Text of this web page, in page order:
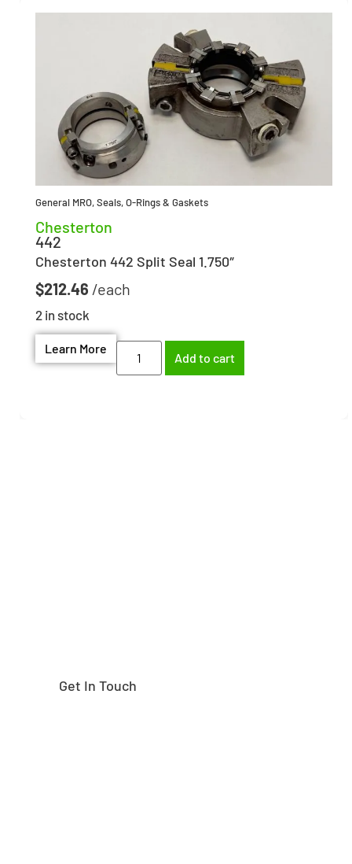
General MRO,Seals, O-Rings & Gaskets
Chesterton
442
Chesterton 442 Split Seal 1.750″
$212.46
2 in stock
Learn More
Add to cart
Get In Touch